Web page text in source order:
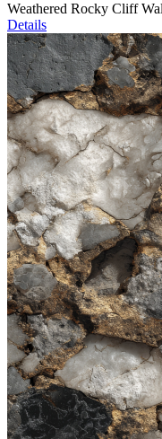
Weathered Rocky Cliff
Details